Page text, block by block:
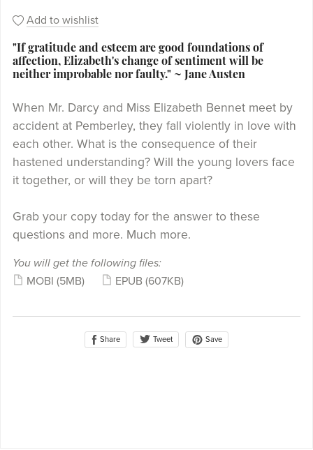
Add to wishlist
"If gratitude and esteem are good foundations of
affection, Elizabeth's change of sentiment will be
neither improbable nor faulty." ~ Jane Austen
When Mr. Darcy and Miss Elizabeth Bennet meet by
accident at Pemberley, they fall violently in love with
each other. What is the consequence of their
hastened understanding? Will the young lovers face
it together, or will they be torn apart?
Grab your copy today for the answer to these
questions and more. Much more.
You will get the following files:
MOBI (5MB) EPUB (607KB)
Share Tweet Save